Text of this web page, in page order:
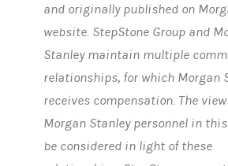
and originally published on
website. StepStone Group and
Stanley maintain multiple
relationships, for which Morgan
receives compensation. The
Morgan Stanley personnel in
be considered in light of these